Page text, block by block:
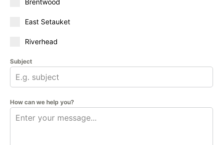
East Setauket
Riverhead
Subject
How can we help you?